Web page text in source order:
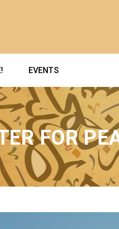
EVENTS
FOR